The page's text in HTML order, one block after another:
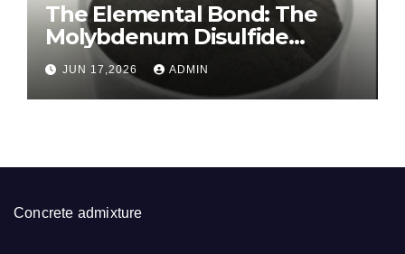
The Elemental Bond: The
Molybdenum Disulfide
Revolution molybdenum
disulfide powder for sale
JUN 17,2026 ADMIN
Concrete admixture